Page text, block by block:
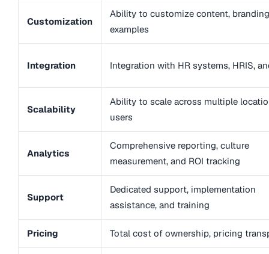
Customization
Ability to customize content,
examples
Integration Integration with HR systems, HRIS,
Scalability
Ability to scale across multiple
users
Analytics
Comprehensive reporting, culture
measurement, and ROI tracking
Support
Dedicated support, implementation
assistance, and training
Pricing Total cost of ownership, pricing